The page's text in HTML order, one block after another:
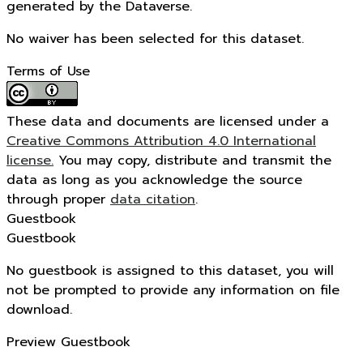
generated by the Dataverse.
No waiver has been selected for this dataset.
Terms of Use
These data and documents are licensed under a
Creative Commons Attribution 4.0 International
license. You may copy, distribute and transmit the
data as long as you acknowledge the source
through proper data citation.
Guestbook
Guestbook
No guestbook is assigned to this dataset, you will
not be prompted to provide any information on file
download.
Preview Guestbook